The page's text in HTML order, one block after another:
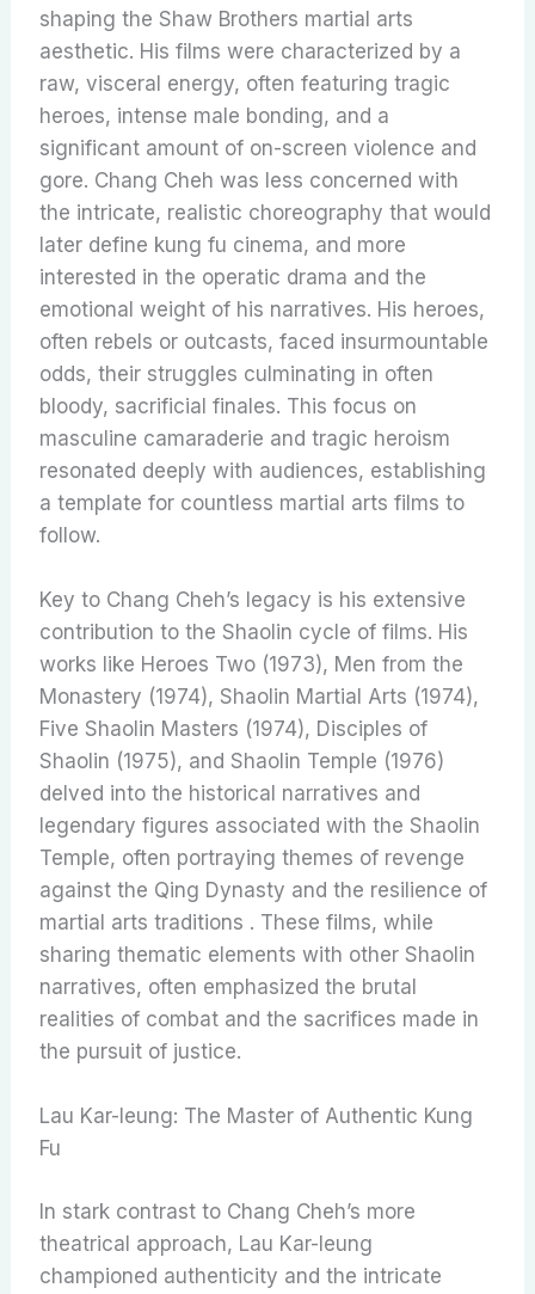
shaping the Shaw Brothers martial arts
aesthetic. His films were characterized by a
raw, visceral energy, often featuring tragic
heroes, intense male bonding, and a
significant amount of on-screen violence and
gore. Chang Cheh was less concerned with
the intricate, realistic choreography that would
later define kung fu cinema, and more
interested in the operatic drama and the
emotional weight of his narratives. His heroes,
often rebels or outcasts, faced insurmountable
odds, their struggles culminating in often
bloody, sacrificial finales. This focus on
masculine camaraderie and tragic heroism
resonated deeply with audiences, establishing
a template for countless martial arts films to
follow.
Key to Chang Cheh’s legacy is his extensive
contribution to the Shaolin cycle of films. His
works like Heroes Two (1973), Men from the
Monastery (1974), Shaolin Martial Arts (1974),
Five Shaolin Masters (1974), Disciples of
Shaolin (1975), and Shaolin Temple (1976)
delved into the historical narratives and
legendary figures associated with the Shaolin
Temple, often portraying themes of revenge
against the Qing Dynasty and the resilience of
martial arts traditions . These films, while
sharing thematic elements with other Shaolin
narratives, often emphasized the brutal
realities of combat and the sacrifices made in
the pursuit of justice.
Lau Kar-leung: The Master of Authentic Kung
Fu
In stark contrast to Chang Cheh’s more
theatrical approach, Lau Kar-leung
championed authenticity and the intricate